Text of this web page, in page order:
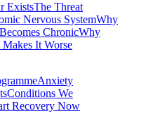
ExistsThe Threat
Nervous SystemWhy
ChronicWhy
It Worse
Anxiety
Conditions We
Recovery Now